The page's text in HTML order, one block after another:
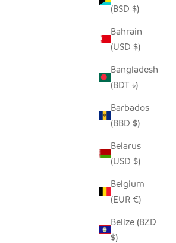
(BSD $)
Bahrain
(USD $)
Bangladesh
(BDT ৳)
Barbados
(BBD $)
Belarus
(USD $)
Belgium
(EUR €)
Belize (BZD
$)
SEEDPOD ORNAMENTS